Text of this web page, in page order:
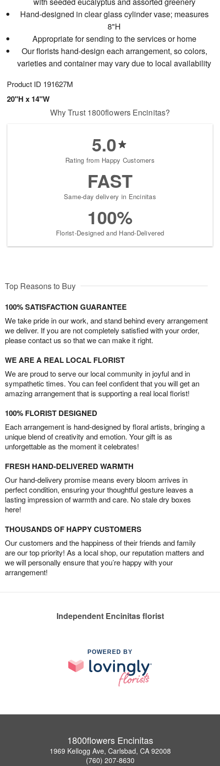
Hand-designed in clear glass cylinder vase; measures
8"H
Appropriate for sending to the services or home
Our florists hand-design each arrangement, so colors,
varieties and container may vary due to local availability
Product ID 191627M
20"H x 14"W
Why Trust 1800flowers Encinitas?
5.0
Rating from Happy Customers
FAST
Same-day delivery in Encinitas
100%
Florist-Designed and Hand-Delivered
Top Reasons to Buy
100% SATISFACTION GUARANTEE
We take pride in our work, and stand behind every arrangement
we deliver. If you are not completely satisfied with your order,
please contact us so that we can make it right.
WE ARE A REAL LOCAL FLORIST
We are proud to serve our local community in joyful and in
sympathetic times. You can feel confident that you will get an
amazing arrangement that is supporting a real local florist!
100% FLORIST DESIGNED
Each arrangement is hand-designed by floral artists, bringing a
unique blend of creativity and emotion. Your gift is as
unforgettable as the moment it celebrates!
FRESH HAND-DELIVERED WARMTH
Our hand-delivery promise means every bloom arrives in
perfect condition, ensuring your thoughtful gesture leaves a
lasting impression of warmth and care. No stale dry boxes
here!
THOUSANDS OF HAPPY CUSTOMERS
Our customers and the happiness of their friends and family
are our top priority! As a local shop, our reputation matters and
we will personally ensure that you’re happy with your
arrangement!
Independent Encinitas florist
POWERED BY
1800flowers Encinitas
1969 Kellogg Ave, Carlsbad, CA 92008
(760) 207-8630